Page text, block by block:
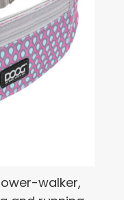
walker,